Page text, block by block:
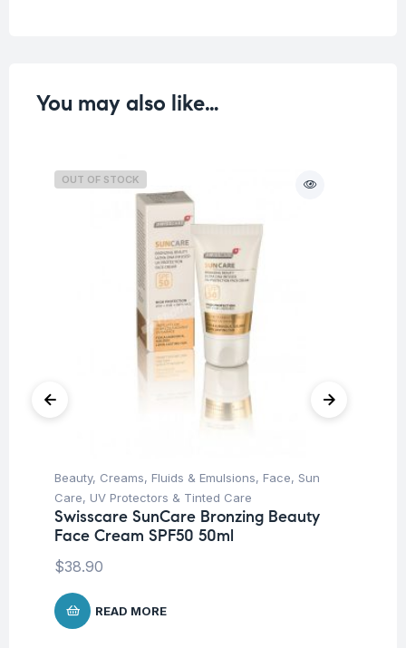
You may also like…
OUT OF STOCK
Beauty, Creams, Fluids & Emulsions, Face, Sun
Care, UV Protectors & Tinted Care
Swisscare SunCare Bronzing Beauty
Face Cream SPF50 50ml
$38.90
READ MORE